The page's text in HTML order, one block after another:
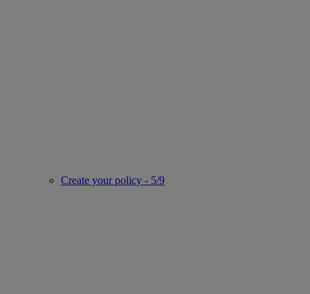
Create your policy - 5/9